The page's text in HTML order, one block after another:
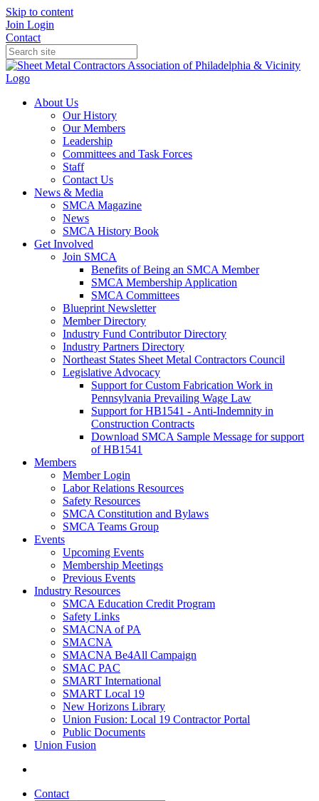
Skip to content
Join Login
Contact
About Us
Our History
Our Members
Leadership
Committees and Task Forces
Staff
Contact Us
News & Media
SMCA Magazine
News
SMCA History Book
Get Involved
Join SMCA
Benefits of Being an SMCA Member
SMCA Membership Application
SMCA Committees
Blueprint Newsletter
Member Directory
Industry Fund Contributor Directory
Industry Partners Directory
Northeast States Sheet Metal Contractors Council
Legislative Advocacy
Support for Custom Fabrication Work in
Pennsylvania Prevailing Wage Law
Support for HB1541 - Anti-Indemnity in
Construction Contracts
Download SMCA Sample Message for support
of HB1541
Members
Member Login
Labor Relations Resources
Safety Resources
SMCA Constitution and Bylaws
SMCA Teams Group
Events
Upcoming Events
Membership Meetings
Previous Events
Industry Resources
SMCA Education Credit Program
Safety Links
SMACNA of PA
SMACNA
SMACNA Be4All Campaign
SMAC PAC
SMART International
SMART Local 19
New Horizons Library
Union Fusion: Local 19 Contractor Portal
Public Documents
Union Fusion
Contact